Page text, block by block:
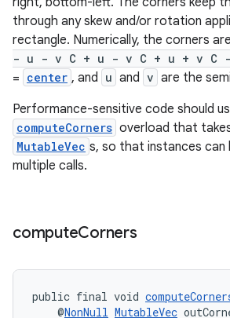
through any skew and/or rotation
rectangle. Numerically, the corners
- u - v C + u - v C + u + v C
= center , and u and v are the
Performance-sensitive code should
computeCorners overload that
MutableVec s, so that instances can
multiple calls.
computeCorners
public final void
@NonNull MutableVec